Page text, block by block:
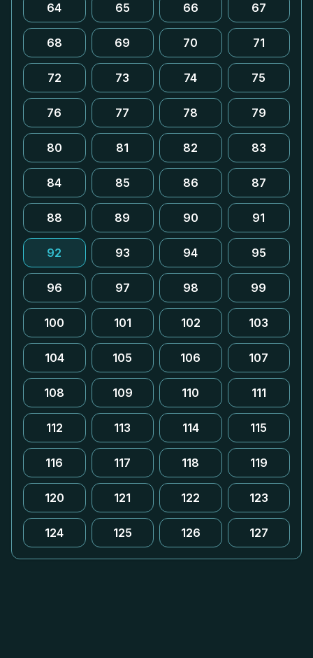
64 65 66 67
68 69 70 71
72 73 74 75
76 77 78 79
80 81 82 83
84 85 86 87
88 89 90 91
92 93 94 95
96 97 98 99
100 101 102 103
104 105 106 107
108 109 110 111
112 113 114 115
116 117 118 119
120 121 122 123
124 125 126 127